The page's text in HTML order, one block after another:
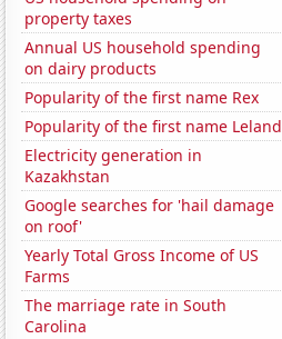
property taxes
Annual US household spending
on dairy products
Popularity of the first name Rex
Popularity of the first name Leland
Electricity generation in
Kazakhstan
Google searches for 'hail damage
on roof'
Yearly Total Gross Income of US
Farms
The marriage rate in South
Carolina